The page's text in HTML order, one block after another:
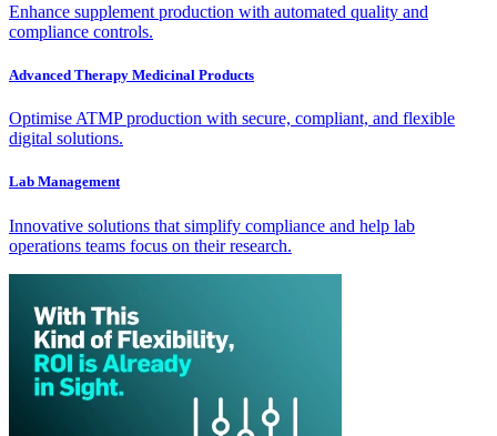
Enhance supplement production with automated quality and
compliance controls.
Advanced Therapy Medicinal Products
Optimise ATMP production with secure, compliant, and flexible
digital solutions.
Lab Management
Innovative solutions that simplify compliance and help lab
operations teams focus on their research.